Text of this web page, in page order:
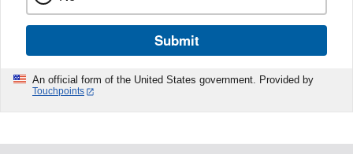
Submit
An official form of the United States government. Provided by
Touchpoints